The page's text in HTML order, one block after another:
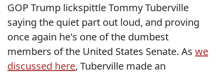
GOP Trump lickspittle Tommy Tuberville
saying the quiet part out loud, and proving
once again he's one of the dumbest
members of the United States Senate. As we
discussed here, Tuberville made an